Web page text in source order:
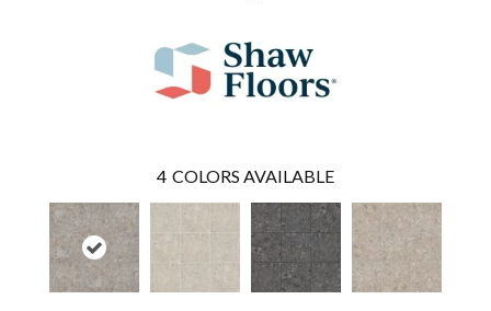
4 COLORS AVAILABLE